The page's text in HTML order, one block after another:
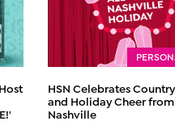
HSN Celebrates
and Holiday Cheer from
Nashville